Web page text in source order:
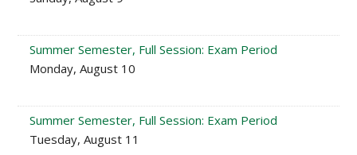
Summer Semester, Full Session: Exam Period
Monday, August 10
Summer Semester, Full Session: Exam Period
Tuesday, August 11